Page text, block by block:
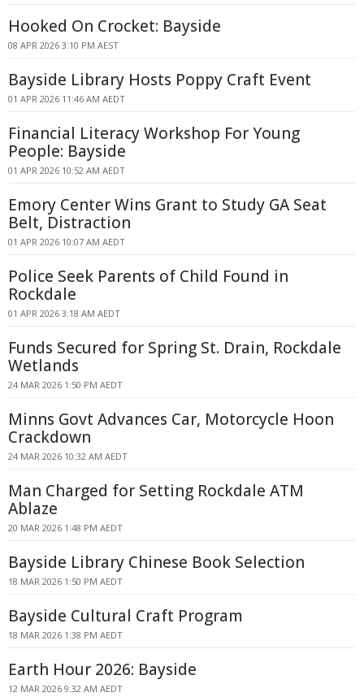
Hooked On Crocket: Bayside
08 APR 2026 3:10 PM AEST
Bayside Library Hosts Poppy Craft Event
01 APR 2026 11:46 AM AEDT
Financial Literacy Workshop For Young
People: Bayside
01 APR 2026 10:52 AM AEDT
Emory Center Wins Grant to Study GA Seat
Belt, Distraction
01 APR 2026 10:07 AM AEDT
Police Seek Parents of Child Found in
Rockdale
01 APR 2026 3:18 AM AEDT
Funds Secured for Spring St. Drain, Rockdale
Wetlands
24 MAR 2026 1:50 PM AEDT
Minns Govt Advances Car, Motorcycle Hoon
Crackdown
24 MAR 2026 10:32 AM AEDT
Man Charged for Setting Rockdale ATM
Ablaze
20 MAR 2026 1:48 PM AEDT
Bayside Library Chinese Book Selection
18 MAR 2026 1:50 PM AEDT
Bayside Cultural Craft Program
18 MAR 2026 1:38 PM AEDT
Earth Hour 2026: Bayside
12 MAR 2026 9:32 AM AEDT